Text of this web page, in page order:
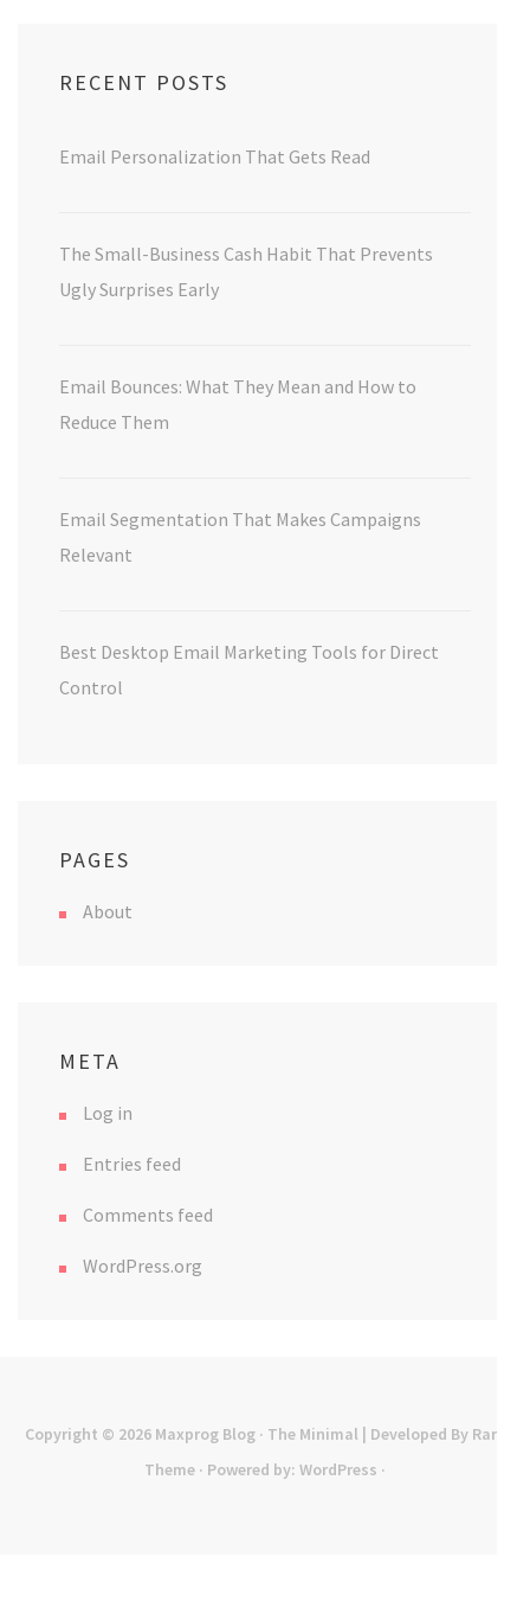
RECENT POSTS
Email Personalization That Gets Read
The Small-Business Cash Habit That Prevents
Ugly Surprises Early
Email Bounces: What They Mean and How to
Reduce Them
Email Segmentation That Makes Campaigns
Relevant
Best Desktop Email Marketing Tools for Direct
Control
PAGES
About
META
Log in
Entries feed
Comments feed
WordPress.org
Copyright © 2026 Maxprog Blog· The Minimal | Developed By Rara
Theme · Powered by: WordPress ·